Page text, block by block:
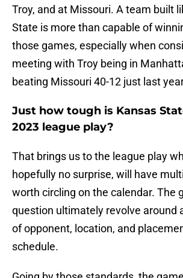
Troy, and at Missouri. A team built
State is more than capable of
those games, especially when
meeting with Troy being in
beating Missouri 40-12 just last
Just how tough is Kansas
2023 league play?
That brings us to the league play
hopefully no surprise, will have
worth circling on the calendar. The
question ultimately revolve around
of opponent, location, and
schedule.